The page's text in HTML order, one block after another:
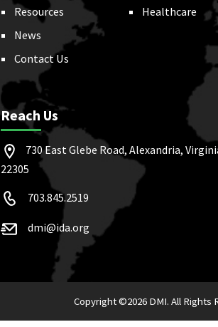
Resources
News
Contact Us
Healthcare
Reach Us
730 East Glebe Road, Alexandria,
22305
703.845.2519
dmi@ida.org
Copyright ©2026 DMI. All Rights